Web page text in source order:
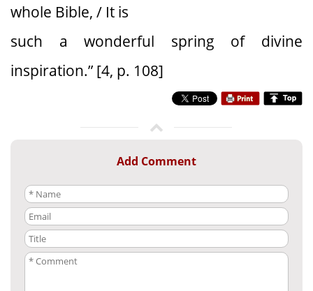
whole Bible, / It is
such a wonderful spring of divine
inspiration.” [4, p. 108]
Add Comment